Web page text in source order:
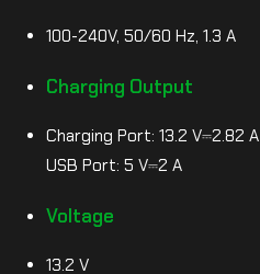
100-240V, 50/60 Hz, 1.3 A
Charging Output
Charging Port: 13.2 V⎓2.82 A
USB Port: 5 V⎓2 A
Voltage
13.2 V